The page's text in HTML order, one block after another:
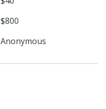
$800
Anonymous